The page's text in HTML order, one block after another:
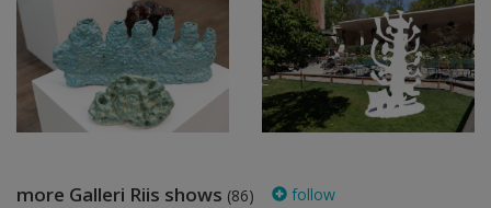
more Galleri Riis shows (86) follow